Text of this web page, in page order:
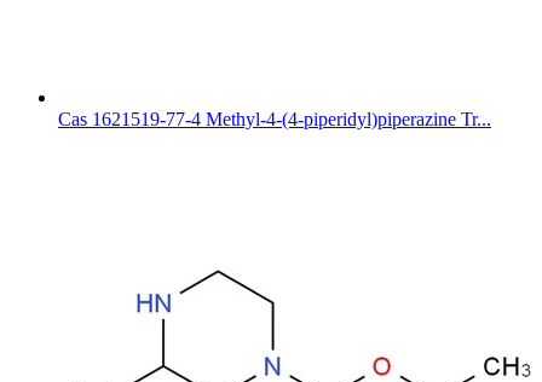
Cas 1621519-77-4 Methyl-4-(4-piperidyl)piperazine Tr...